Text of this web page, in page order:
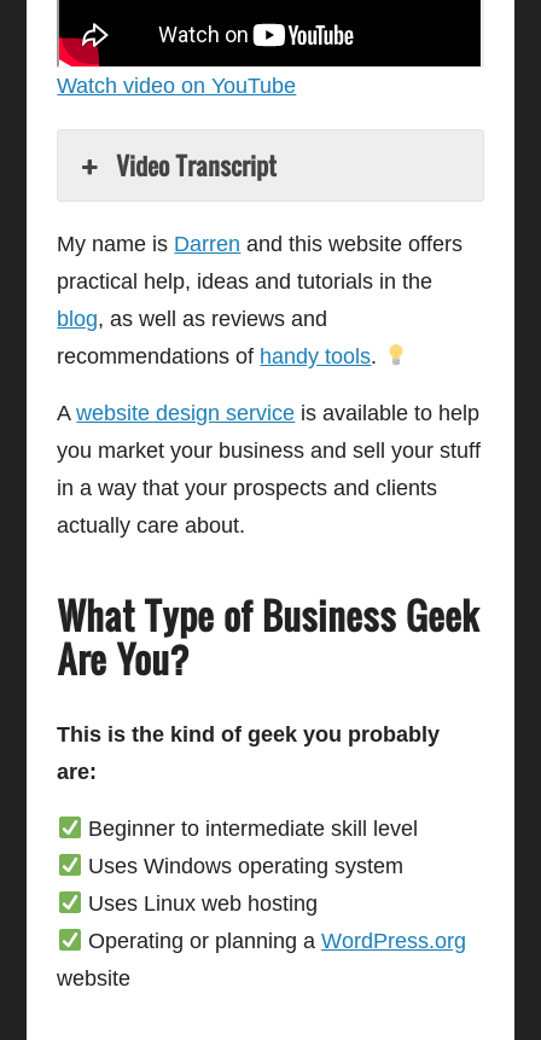
Watch video on YouTube
Video Transcript
My name is Darren and this website offers
practical help, ideas and tutorials in the
blog, as well as reviews and
recommendations of handy tools.
Awebsite design service is available to help
you market your business and sell your stuff
in a way that your prospects and clients
actually care about.
What Type of Business Geek
Are You?
This is the kind of geek you probably
are:
Beginner to intermediate skill level
Uses Windows operating system
Uses Linux web hosting
Operating or planning a WordPress.org
website